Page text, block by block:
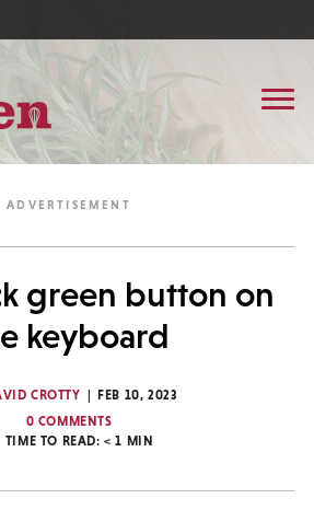
green button on
keyboard
CROTTY
FEB 10, 2023
0 COMMENTS
TIME TO READ:< 1 MIN